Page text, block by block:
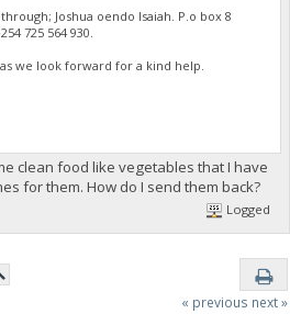
Joshua oendo Isaiah. P.o box 8
725 564 930‬.
we look forward for a kind help.
clean food like vegetables that I have
for them. How do I send them back?
Logged
« previous next »